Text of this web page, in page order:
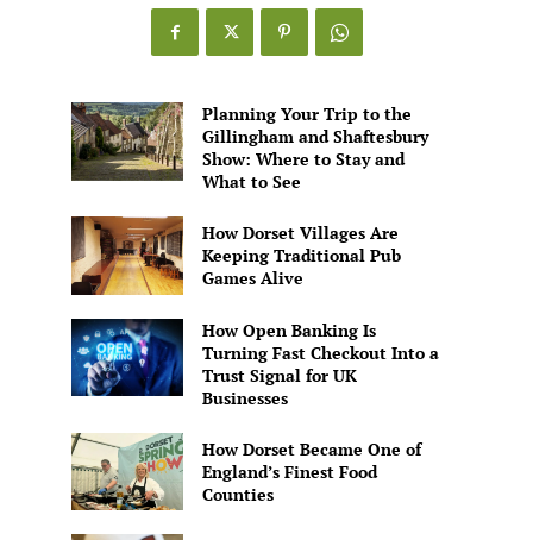
Games
Alive
Planning Your Trip to the
Gillingham and Shaftesbury
Show: Where to Stay and
What to See
How Dorset Villages Are
Keeping Traditional Pub
Games Alive
How Open Banking Is
Turning Fast Checkout Into a
Trust Signal for UK
Businesses
How Dorset Became One of
England’s Finest Food
Counties